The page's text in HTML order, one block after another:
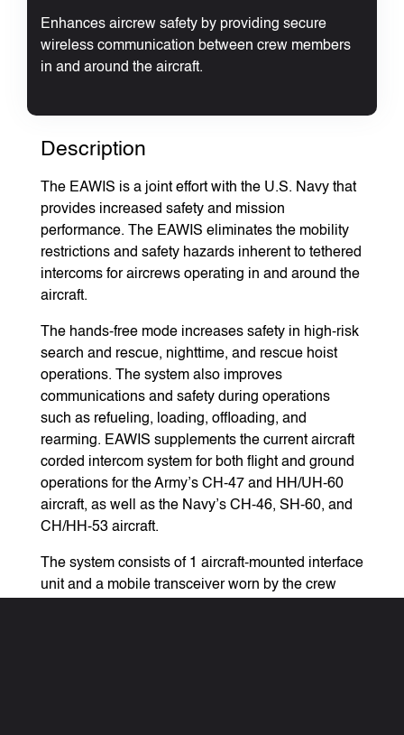
Enhances aircrew safety by providing secure
wireless communication between crew members
in and around the aircraft.
Description
The EAWIS is a joint effort with the U.S. Navy that
provides increased safety and mission
performance. The EAWIS eliminates the mobility
restrictions and safety hazards inherent to tethered
intercoms for aircrews operating in and around the
aircraft.
The hands-free mode increases safety in high-risk
search and rescue, nighttime, and rescue hoist
operations. The system also improves
communications and safety during operations
such as refueling, loading, offloading, and
rearming. EAWIS supplements the current aircraft
corded intercom system for both flight and ground
operations for the Army’s CH-47 and HH/UH-60
aircraft, as well as the Navy’s CH-46, SH-60, and
CH/HH-53 aircraft.
The system consists of 1 aircraft-mounted interface
unit and a mobile transceiver worn by the crew